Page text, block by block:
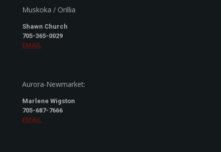
Muskoka / Orillia
Shawn Church
705-365-0029
EMAIL
Aurora-Newmarket:
Marlene Wigston
705-687-7666
EMAIL